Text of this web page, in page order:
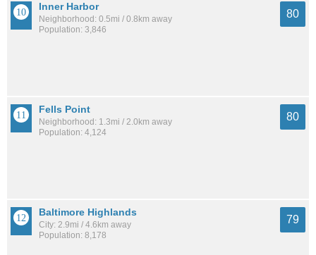
Inner Harbor
Neighborhood: 0.5mi / 0.8km away
Population: 3,846
80
Fells Point
Neighborhood: 1.3mi / 2.0km away
Population: 4,124
80
Baltimore Highlands
City: 2.9mi / 4.6km away
Population: 8,178
79